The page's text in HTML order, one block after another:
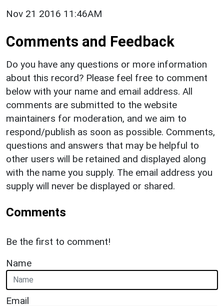
Nov 21 2016 11:46AM
Comments and Feedback
Do you have any questions or more information
about this record? Please feel free to comment
below with your name and email address. All
comments are submitted to the website
maintainers for moderation, and we aim to
respond/publish as soon as possible. Comments,
questions and answers that may be helpful to
other users will be retained and displayed along
with the name you supply. The email address you
supply will never be displayed or shared.
Comments
Be the first to comment!
Name
Email